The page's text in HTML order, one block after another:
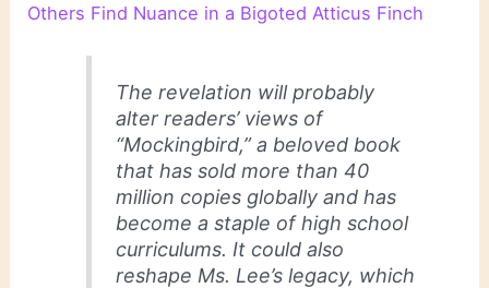
Others Find Nuance in a Bigoted Atticus Finch
The revelation will probably
alter readers’ views of
“Mockingbird,” a beloved book
that has sold more than 40
million copies globally and has
become a staple of high school
curriculums. It could also
reshape Ms. Lee’s legacy, which